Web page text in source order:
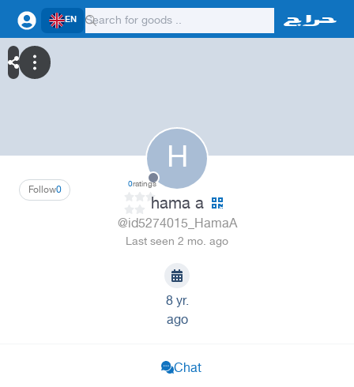
EN
H
0
Follow 0ratings
hama a
@id5274015_HamaA
Last seen 2 mo. ago
8 yr.
ago
Chat